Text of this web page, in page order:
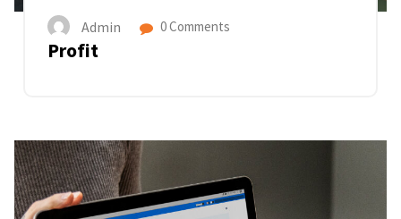
Admin 0 Comments
Profit